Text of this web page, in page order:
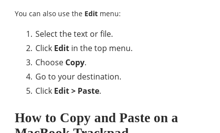
You can also use the Edit menu:
Select the text or file.
Click Edit in the top menu.
Choose Copy.
Go to your destination.
Click Edit > Paste.
How to Copy and Paste on a